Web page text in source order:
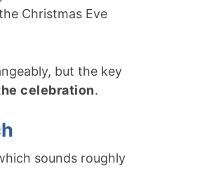
Christmas Eve
but the key
celebration.
sounds roughly